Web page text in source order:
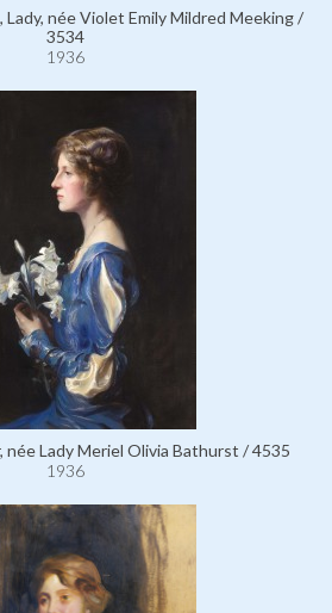
née Violet Emily Mildred Meeking /
3534
1936
née Lady Meriel Olivia Bathurst / 4535
1936